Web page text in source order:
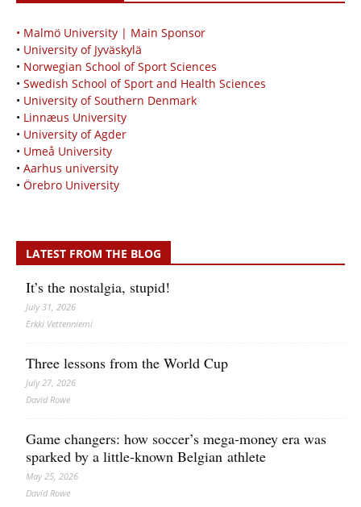
• Malmö University | Main Sponsor
• University of Jyväskylä
• Norwegian School of Sport Sciences
• Swedish School of Sport and Health Sciences
• University of Southern Denmark
• Linnæus University
• University of Agder
• Umeå University
• Aarhus university
• Örebro University
LATEST FROM THE BLOG
It’s the nostalgia, stupid!
July 31, 2026
Erkki Vetten­­niemi
Three lessons from the World Cup
July 27, 2026
David Rowe
Game changers: how soccer’s mega‑money era was
sparked by a little‑known Belgian athlete
May 25, 2026
David Rowe